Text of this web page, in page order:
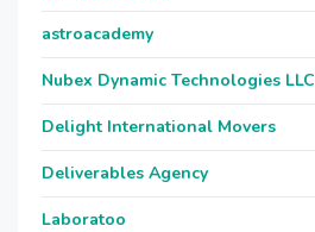
astroacademy
Nubex Dynamic Technologies LLC
Delight International Movers
Deliverables Agency
Laboratoo